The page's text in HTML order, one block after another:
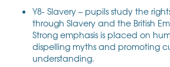
Y8- Slavery – pupils study the
through Slavery and the British
Strong emphasis is placed on
dispelling myths and promoting
understanding.